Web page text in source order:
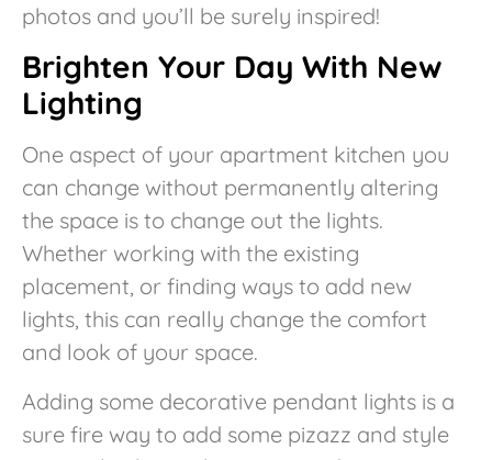
photos and you’ll be surely inspired!
Brighten Your Day With New
Lighting
One aspect of your apartment kitchen you
can change without permanently altering
the space is to change out the lights.
Whether working with the existing
placement, or finding ways to add new
lights, this can really change the comfort
and look of your space.
Adding some decorative pendant lights is a
sure fire way to add some pizazz and style